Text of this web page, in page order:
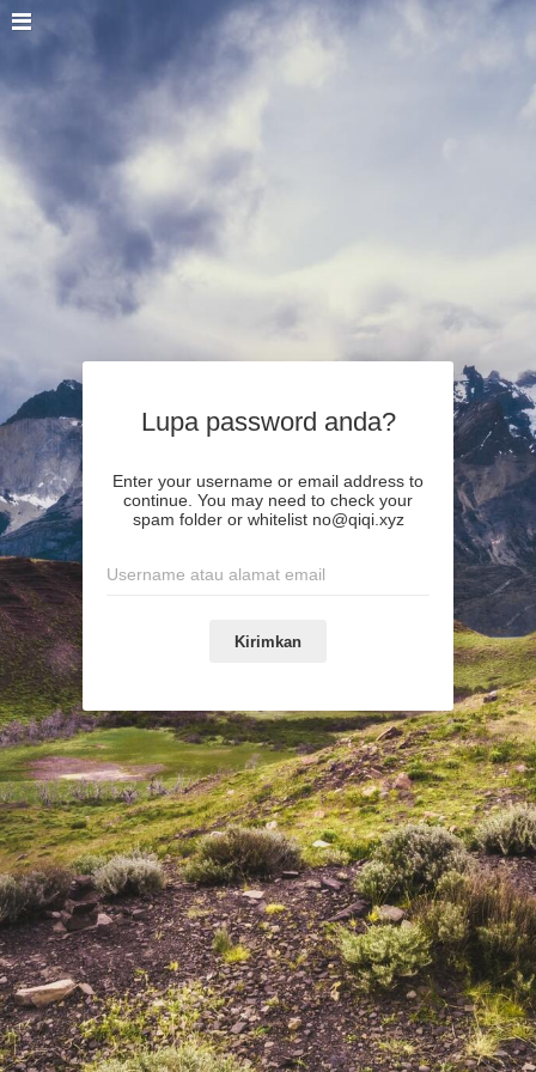
Lupa password anda?
Enter your username or email address to
continue. You may need to check your
spam folder or whitelist no@qiqi.xyz
Kirimkan